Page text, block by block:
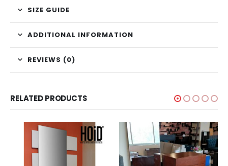
SIZE GUIDE
ADDITIONAL INFORMATION
REVIEWS (0)
RELATED PRODUCTS